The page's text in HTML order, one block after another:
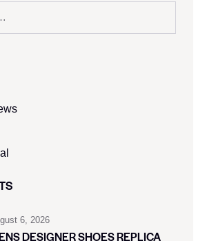
6, 2026
DESIGNER SHOES REPLICA